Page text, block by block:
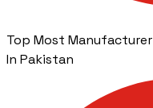
Top Most Manufacturer
In Pakistan